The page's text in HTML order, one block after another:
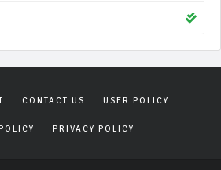
CONTACT US USER POLICY
PRIVACY POLICY